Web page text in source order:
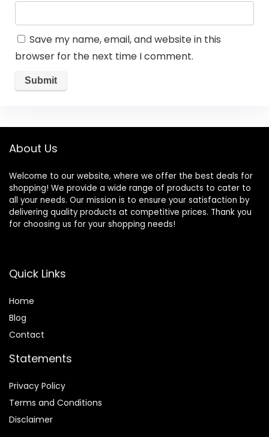
Save my name, email, and website in this
browser for the next time I comment.
About Us
Welcome to our website, where we offer the best deals for
shopping! We provide a wide range of products to cater to
all your needs. Our mission is to ensure your satisfaction by
delivering quality products at competitive prices. Thank you
for choosing us for your shopping needs!
Quick Links
Home
Blog
Contact
Statements
Privacy Policy
Terms and Conditions
Disclaimer